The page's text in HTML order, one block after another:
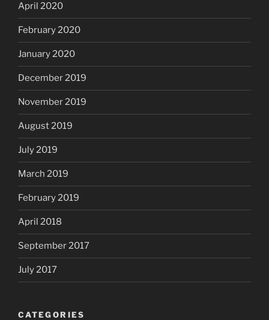
April 2020
February 2020
January 2020
December 2019
November 2019
August 2019
July 2019
March 2019
February 2019
April 2018
September 2017
July 2017
CATEGORIES